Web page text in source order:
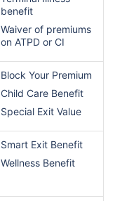
benefit
Waiver of premiums
on ATPD or CI
Block Your Premium
Child Care Benefit
Special Exit Value
Smart Exit Benefit
Wellness Benefit